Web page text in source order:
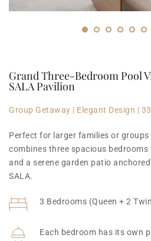
Grand Three-Bedroom Pool
SALA Pavilion
Group Getaway | Elegant Design |
Perfect for larger families or
combines three spacious
and a serene garden patio
SALA.
3 Bedrooms (Queen + 2
Each bedroom has its own